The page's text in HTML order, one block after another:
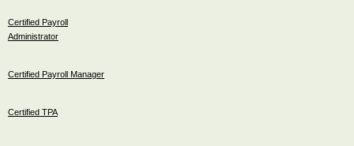
Certified Payroll
Administrator
Certified Payroll Manager
Certified TPA